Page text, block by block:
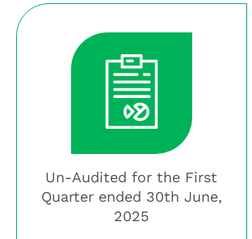
Un-Audited for the First
Quarter ended 30th June,
2025